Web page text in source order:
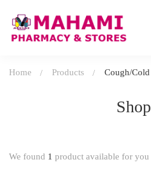
Shop
Home Products Cough/Cold
We found 1 product available for you